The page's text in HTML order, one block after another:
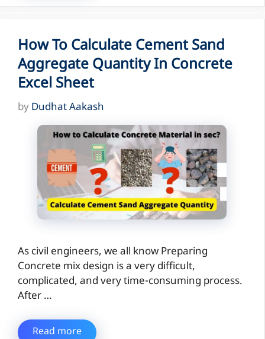
How To Calculate Cement Sand
Aggregate Quantity In Concrete
Excel Sheet
by Dudhat Aakash
As civil engineers, we all know Preparing
Concrete mix design is a very difficult,
complicated, and very time-consuming process.
After …
Read more